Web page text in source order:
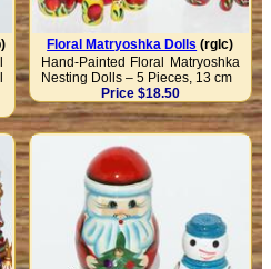
Floral Matryoshka Dolls (rglc)
Hand-Painted Floral Matryoshka
Nesting Dolls – 5 Pieces, 13 cm
Price $18.50